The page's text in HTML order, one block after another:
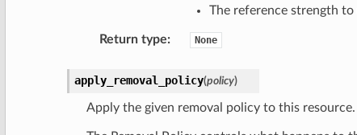
The reference strength
Return type: None
apply_removal_policy(policy)
Apply the given removal policy to this resource.